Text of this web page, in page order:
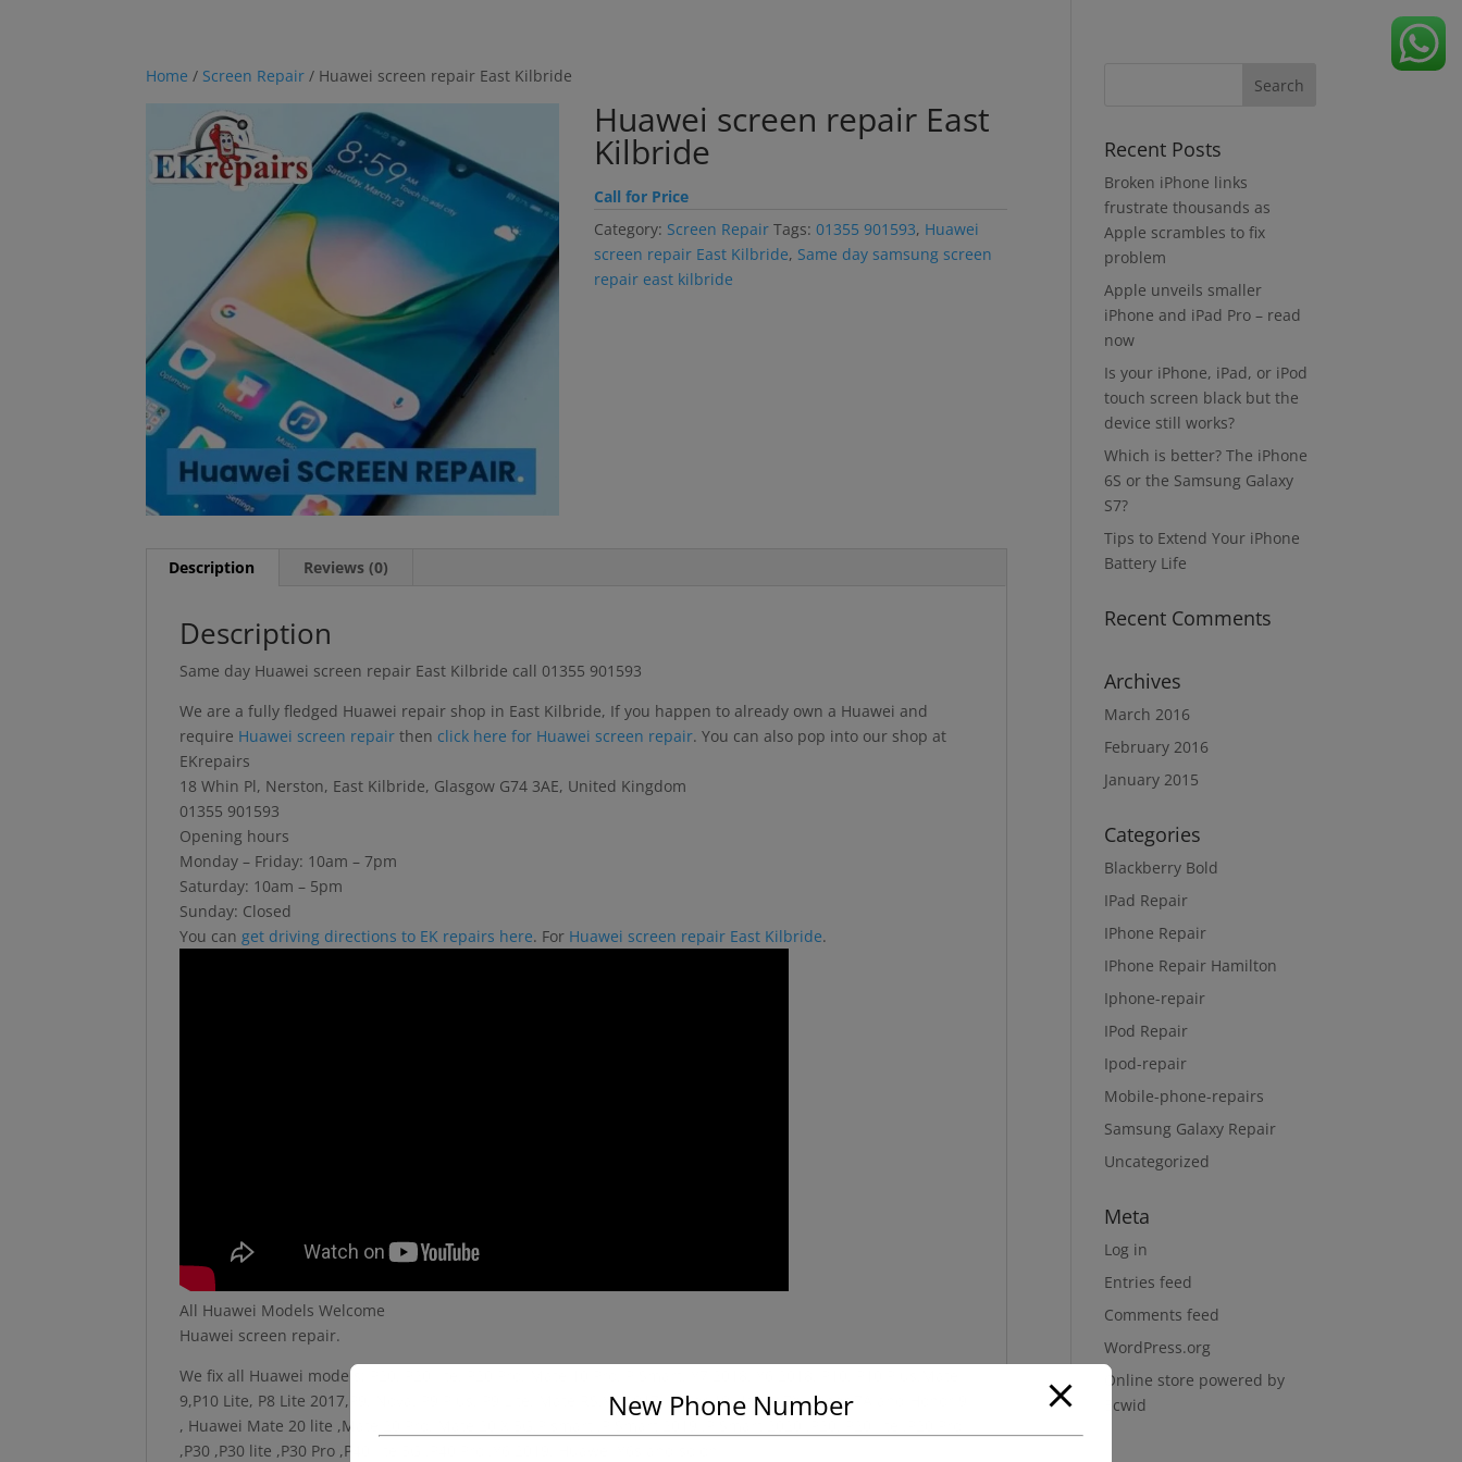
Home / Screen Repair / Huawei screen repair East Kilbride
Huawei screen repair East
Kilbride
Call for Price
Category: Screen Repair Tags:01355 901593, Huawei
screen repair East Kilbride, Same day samsung screen
repair east kilbride
Description Reviews (0)
Description
Same day Huawei screen repair East Kilbride call 01355 901593
We are a fully fledged Huawei repair shop in East Kilbride, If you happen to already own a Huawei and
require Huawei screen repair then click here for Huawei screen repair. You can also pop into our shop at
EKrepairs
18 Whin Pl, Nerston, East Kilbride, Glasgow G74 3AE, United Kingdom
01355 901593
Opening hours
Monday – Friday: 10am – 7pm
Saturday: 10am – 5pm
Sunday: Closed
You can get driving directions to EK repairs here. For Huawei screen repair East Kilbride.
All Huawei Models Welcome
Huawei screen repair.
We fix all Huawei models; P20, P20 lite, P20 Pro, Mate 10 Pro, P Smart, Y7 2018, Y6 2018, P10, P10 Plus,Mate
9,P10 Lite, P8 Lite 2017,P9, Nova, P9 Plus, P9 Lite, Mate RS,Y6 2017,Honor 10,Honor 7X,Honor 7A and Honor 9
, Huawei Mate 20 lite ,Mate 20 Pro, Mate 20 X 5G,P smart ,P Smart 2019 ,P Smart 2020 ,P20, P20 lite ,P20 Pro
,P30 ,P30 lite ,P30 Pro ,P40 lite 5G ,P40 Pro ,Y6 2019, Huawei Y6s and so on.
Recent Posts
Broken iPhone links
frustrate thousands as
Apple scrambles to fix
problem
Apple unveils smaller
iPhone and iPad Pro – read
now
Is your iPhone, iPad, or iPod
touch screen black but the
device still works?
Which is better? The iPhone
6S or the Samsung Galaxy
S7?
Tips to Extend Your iPhone
Battery Life
Recent Comments
Archives
March 2016
February 2016
January 2015
Categories
Blackberry Bold
IPad Repair
IPhone Repair
IPhone Repair Hamilton
Iphone-repair
IPod Repair
Ipod-repair
Mobile-phone-repairs
Samsung Galaxy Repair
Uncategorized
Meta
Log in
Entries feed
Comments feed
WordPress.org
Online store powered by
Ecwid
New Phone Number